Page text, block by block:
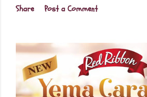
Share Post a Comment